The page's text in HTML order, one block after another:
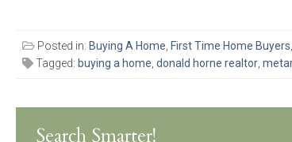
Posted in: Buying A Home First Time Home Buyers
Tagged: buying a home donald horne realtor
Search Smarter!